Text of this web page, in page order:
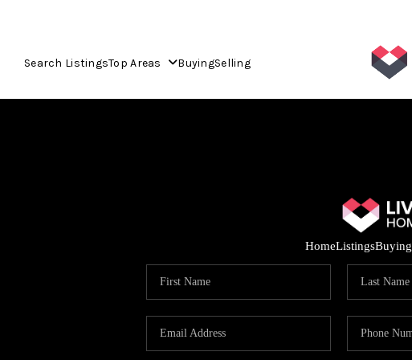
Search ListingsTop Areas BuyingSelling
HomeListingsBuying